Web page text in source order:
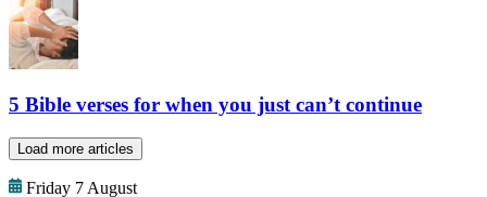
5 Bible verses for when you just can’t continue
Load more articles
Friday 7 August